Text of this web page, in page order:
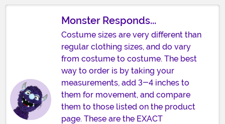
Monster Responds...
Costume sizes are very different than
regular clothing sizes, and do vary
from costume to costume. The best
way to order is by taking your
measurements, add 3-4 inches to
them for movement, and compare
them to those listed on the product
page. These are the EXACT